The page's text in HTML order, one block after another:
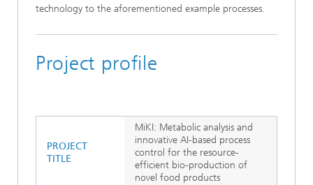
technology to the aforementioned example processes.
Project profile
PROJECT
TITLE
MiKI: Metabolic analysis and
innovative AI-based process
control for the resource-
efficient bio-production of
novel food products